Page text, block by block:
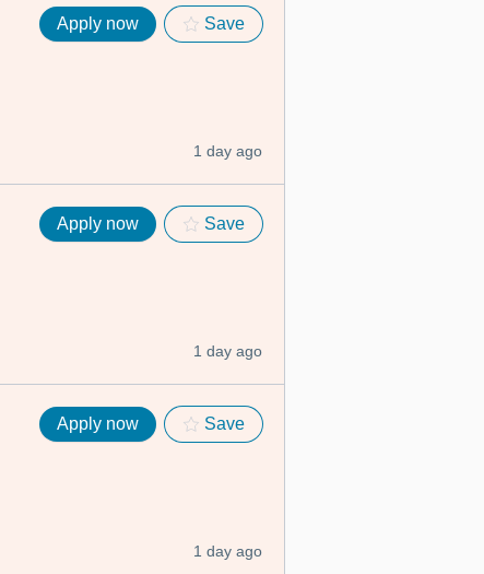
Apply now Save
1 day ago
Apply now Save
1 day ago
Apply now Save
1 day ago